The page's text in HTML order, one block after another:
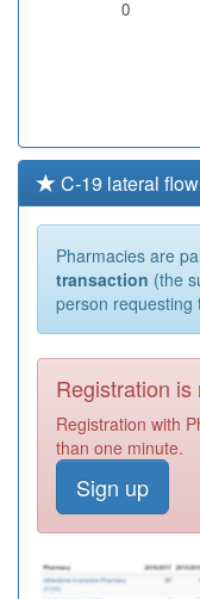
0
C-19 lateral
Pharmacies are
transaction (the
person requesting
Registration
Registration with
than one minute.
Sign up